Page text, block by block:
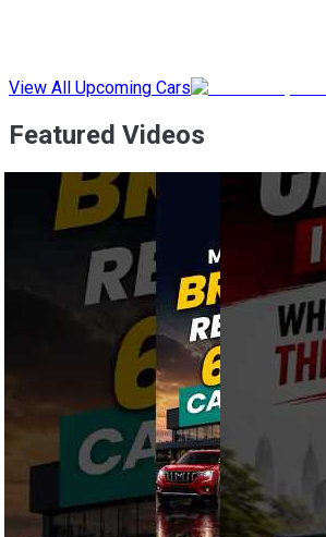
View All Upcoming Cars
Featured Videos